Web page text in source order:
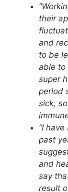
their
and
to be
able to
super
period
sick,
“I
past
and
say
result